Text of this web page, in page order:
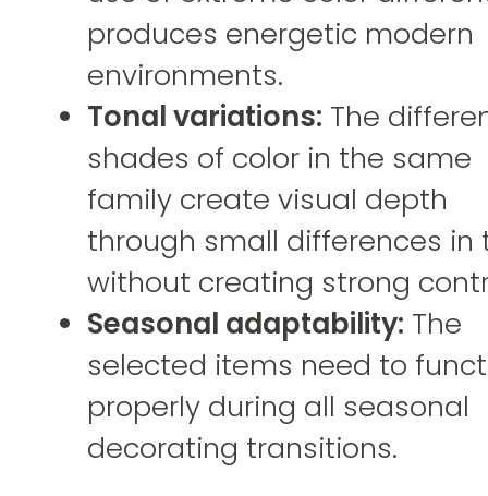
produces energetic modern
environments.
Tonal variations: The
shades of color in the same
family create visual depth
through small differences in
without creating strong
Seasonal adaptability: The
selected items need to
properly during all seasonal
decorating transitions.